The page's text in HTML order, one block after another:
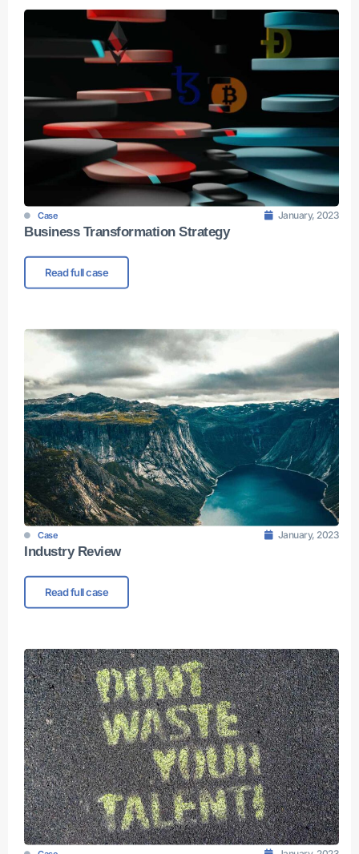
Case January, 2023
Business Transformation Strategy
Read full case
Case January, 2023
Industry Review
Read full case